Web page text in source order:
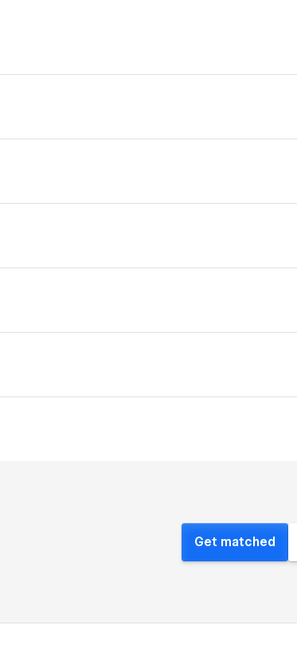
Get matched